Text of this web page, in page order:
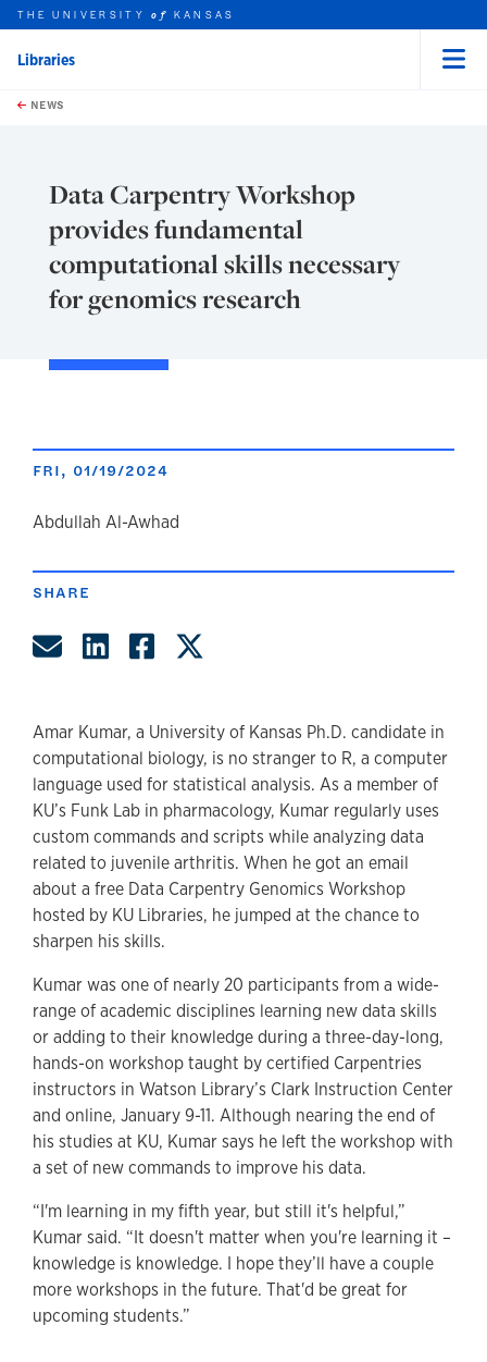
Skip to main content
this unit
THE UNIVERSITYof KANSAS
Libraries
NEWS
Data Carpentry Workshop
provides fundamental
computational skills necessary
for genomics research
FRI, 01/19/2024
author
Abdullah Al-Awhad
SHARE
Share by Email
Share on LinkedIn
Share on Facebook
Amar Kumar, a University of Kansas Ph.D. candidate in
computational biology, is no stranger to R, a computer
language used for statistical analysis. As a member of
KU’s Funk Lab in pharmacology, Kumar regularly uses
custom commands and scripts while analyzing data
related to juvenile arthritis. When he got an email
about a free Data Carpentry Genomics Workshop
hosted by KU Libraries, he jumped at the chance to
sharpen his skills.
Kumar was one of nearly 20 participants from a wide-
range of academic disciplines learning new data skills
or adding to their knowledge during a three-day-long,
hands-on workshop taught by certified Carpentries
instructors in Watson Library’s Clark Instruction Center
and online, January 9-11. Although nearing the end of
his studies at KU, Kumar says he left the workshop with
a set of new commands to improve his data.
“I'm learning in my fifth year, but still it's helpful,”
Kumar said. “It doesn't matter when you're learning it –
knowledge is knowledge. I hope they’ll have a couple
more workshops in the future. That'd be great for
upcoming students.”